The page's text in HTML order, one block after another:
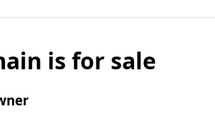
is for sale